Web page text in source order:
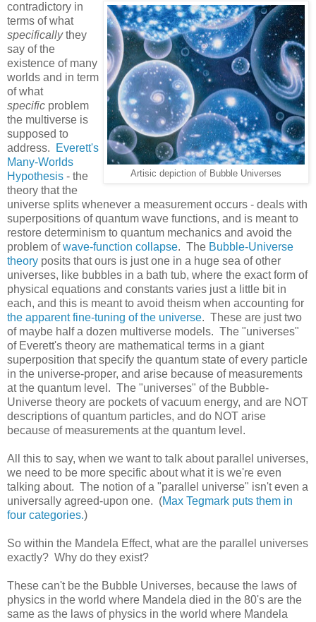
Artisic depiction of Bubble Universes
contradictory in
terms of what
specificallythey
say of the
existence of many
worlds and in term
of what
specific problem
the multiverse is
supposed to
address.
Everett's
Many-Worlds
Hypothesis - the
theory that the
universe splits whenever a measurement occurs - deals with
superpositions of quantum wave functions, and is meant to
restore determinism to quantum mechanics and avoid the
problem ofwave-function collapse. The Bubble-Universe
theory posits that ours is just one in a huge sea of other
universes, like bubbles in a bath tub, where the exact form of
physical equations and constants varies just a little bit in
each, and this is meant to avoid theism when accounting for
the apparent fine-tuning of the universe. These are just two
of maybe half a dozen multiverse models. The "universes"
of Everett's theory are mathematical terms in a giant
superposition that specify the quantum state of every particle
in the universe-proper, and arise because of measurements
at the quantum level. The "universes" of the Bubble-
Universe theory are pockets of vacuum energy, and are NOT
descriptions of quantum particles, and do NOT arise
because of measurements at the quantum level.
All this to say, when we want to talk about parallel universes,
we need to be more specific about what it is we're even
talking about. The notion of a "parallel universe" isn't even a
universally agreed-upon one. (Max Tegmark puts them in
four categories.)
So within the Mandela Effect, what are the parallel universes
exactly? Why do they exist?
These can't be the Bubble Universes, because the laws of
physics in the world where Mandela died in the 80's are the
same as the laws of physics in the world where Mandela